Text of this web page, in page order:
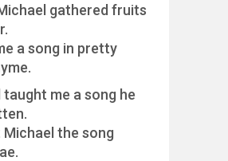
gathered fruits
a song in pretty
taught me a song he
the song